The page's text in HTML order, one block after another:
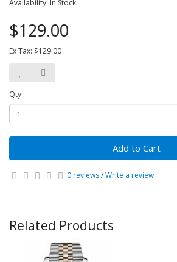
Availability: In Stock
$129.00
Ex Tax: $129.00
Qty
Add to Cart
0 reviews/Write a review
Related Products